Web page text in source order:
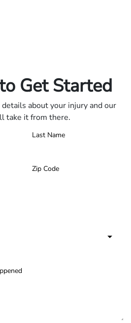
Get Started
about your injury and our
take it from there.